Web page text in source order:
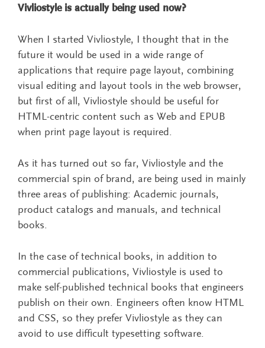
Vivliostyle is actually being used now?
When I started Vivliostyle, I thought that in the
future it would be used in a wide range of
applications that require page layout, combining
visual editing and layout tools in the web browser,
but first of all, Vivliostyle should be useful for
HTML-centric content such as Web and EPUB
when print page layout is required.
As it has turned out so far, Vivliostyle and the
commercial spin of brand, are being used in mainly
three areas of publishing: Academic journals,
product catalogs and manuals, and technical
books.
In the case of technical books, in addition to
commercial publications, Vivliostyle is used to
make self-published technical books that engineers
publish on their own. Engineers often know HTML
and CSS, so they prefer Vivliostyle as they can
avoid to use difficult typesetting software.